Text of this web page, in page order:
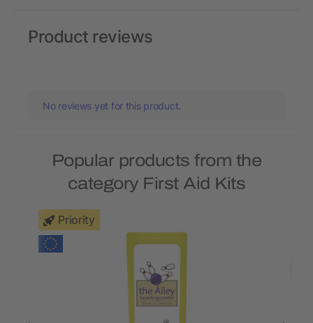
Product reviews
No reviews yet for this product.
Popular products from the
category First Aid Kits
Priority